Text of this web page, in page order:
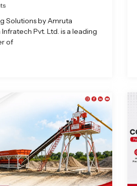
Solutions by Amruta
Pvt. Ltd. is a leading
of